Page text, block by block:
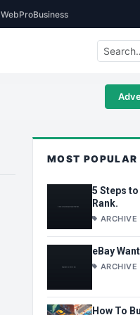
WebProBusiness
MOST POPULAR
5 Steps
Rank.
ARCHIVE
eBay
ARCHIVE
How To